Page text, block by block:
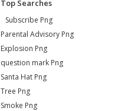
Top Searches
Subscribe Png
Parental Advisory Png
Explosion Png
question mark Png
Santa Hat Png
Tree Png
Smoke Png